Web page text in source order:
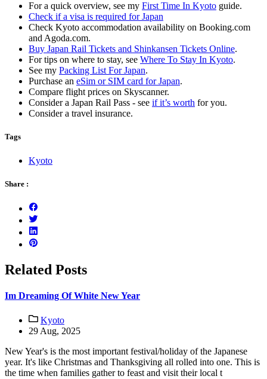
For a quick overview, see my First Time In Kyoto guide.
Check if a visa is required for Japan
Check Kyoto accommodation availability on Booking.com
and Agoda.com.
Buy Japan Rail Tickets and Shinkansen Tickets Online.
For tips on where to stay, see Where To Stay In Kyoto.
See my Packing List For Japan.
Purchase an eSim or SIM card for Japan.
Compare flight prices on Skyscanner.
Consider a Japan Rail Pass - see if it’s worth for you.
Consider a travel insurance.
Tags
Kyoto
Share :
Related Posts
Im Dreaming Of White New Year
Kyoto
29 Aug, 2025
New Year's is the most important festival/holiday of the Japanese
year. It's like Christmas and Thanksgiving all rolled into one. This is
the time when families gather to feast and visit their local t